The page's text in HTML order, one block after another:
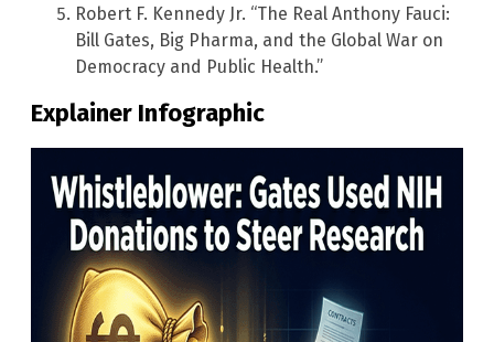
Robert F. Kennedy Jr. “The Real Anthony Fauci:
Bill Gates, Big Pharma, and the Global War on
Democracy and Public Health.”
Explainer Infographic